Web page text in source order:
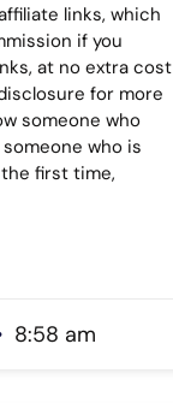
links, which
if you
at no extra cost
for more
someone who
who is
first time,
8:58 am